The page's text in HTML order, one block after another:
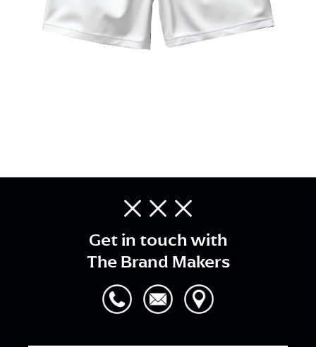
Get in touch with
The Brand Makers